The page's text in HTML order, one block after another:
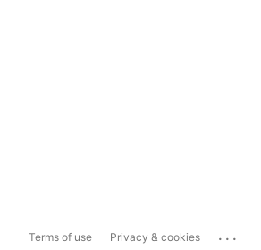
Terms of use Privacy & cookies ...